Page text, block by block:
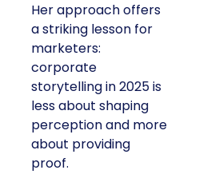
Her approach offers
a striking lesson for
marketers:
corporate
storytelling in 2025 is
less about shaping
perception and more
about providing
proof.